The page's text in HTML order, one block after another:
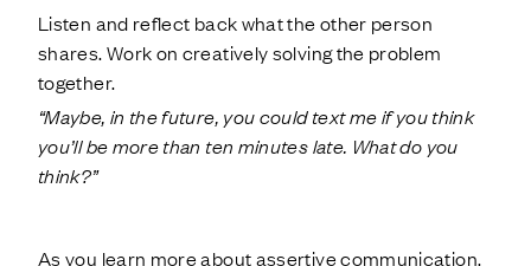
Listen and reflect back what the other person
shares. Work on creatively solving the problem
together.
“Maybe, in the future, you could text me if you think
you’ll be more than ten minutes late. What do you
think?”
As you learn more about assertive communication,